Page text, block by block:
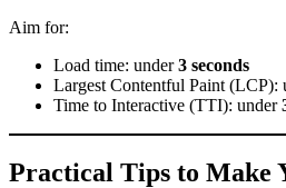
Aim for:
Load time: under3 seconds
Largest Contentful Paint (LCP):
Time to Interactive (TTI): under
Practical Tips to Make